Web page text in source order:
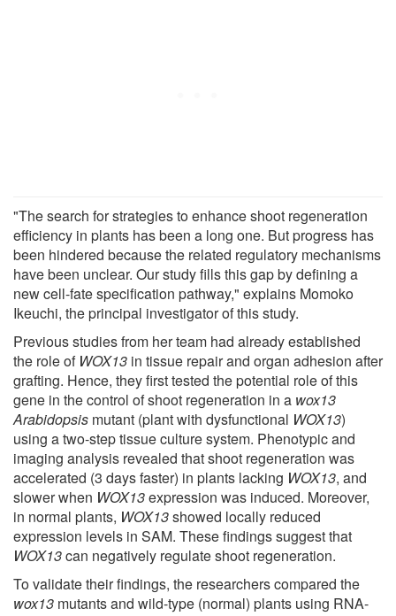
"The search for strategies to enhance shoot regeneration
efficiency in plants has been a long one. But progress has
been hindered because the related regulatory mechanisms
have been unclear. Our study fills this gap by defining a
new cell-fate specification pathway," explains Momoko
Ikeuchi, the principal investigator of this study.
Previous studies from her team had already established
the role of WOX13 in tissue repair and organ adhesion after
grafting. Hence, they first tested the potential role of this
gene in the control of shoot regeneration in a wox13
Arabidopsis mutant (plant with dysfunctional WOX13)
using a two-step tissue culture system. Phenotypic and
imaging analysis revealed that shoot regeneration was
accelerated (3 days faster) in plants lacking WOX13, and
slower when WOX13expression was induced. Moreover,
in normal plants, WOX13showed locally reduced
expression levels in SAM. These findings suggest that
WOX13can negatively regulate shoot regeneration.
To validate their findings, the researchers compared the
wox13 mutants and wild-type (normal) plants using RNA-